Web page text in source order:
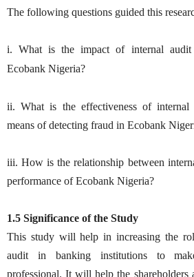
The following questions guided this
i. What is the impact of internal
Ecobank Nigeria?
ii. What is the effectiveness of internal
means of detecting fraud in Ecobank
iii. How is the relationship between
performance of Ecobank Nigeria?
1.5 Significance of the Study
This study will help in increasing the
audit in banking institutions to
professional. It will help the shareholders